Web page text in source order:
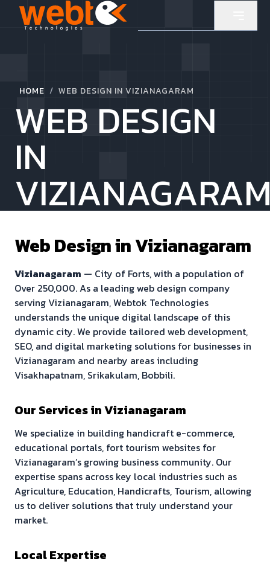
HOME / WEB DESIGN IN VIZIANAGARAM
WEB DESIGN
IN
Web Design inVizianagaram
Vizianagaram — City of Forts, with a population of
Over 250,000. As a leading web design company
servingVizianagaram, Webtok Technologies
understands the unique digital landscape of this
dynamic city. We provide tailored web development,
SEO, and digital marketing solutions for businesses in
Vizianagaram and nearby areas including
Visakhapatnam, Srikakulam, Bobbili.
Our Services inVizianagaram
We specialize in building handicraft e-commerce,
educational portals, fort tourism websites for
Vizianagaram’s growing business community. Our
expertise spans across key local industries such as
Agriculture, Education, Handicrafts, Tourism, allowing
us to deliver solutions that truly understand your
market.
Local Expertise